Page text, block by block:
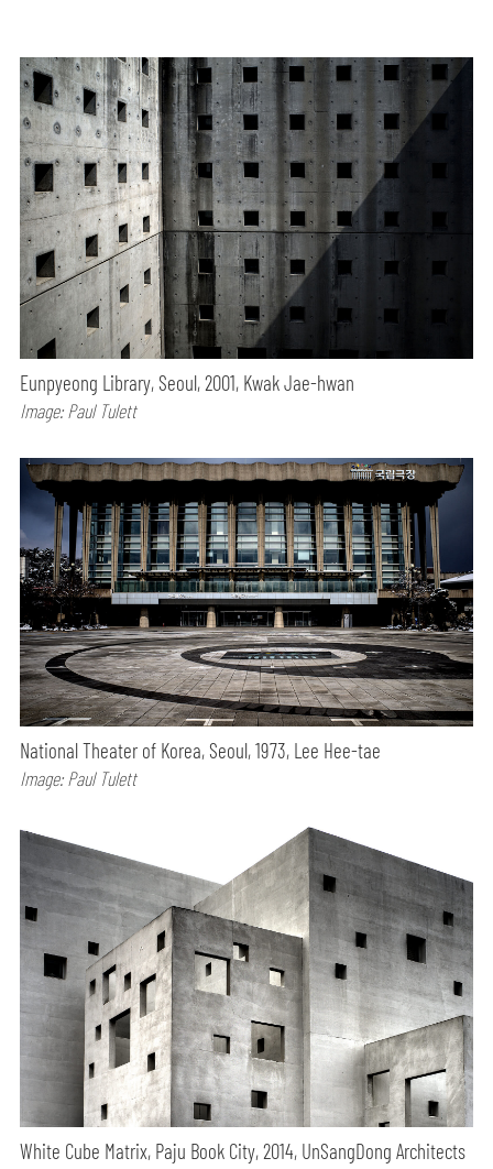
Eunpyeong Library, Seoul, 2001, Kwak Jae-hwan
Image: Paul Tulett
National Theater of Korea, Seoul, 1973, Lee Hee-tae
Image: Paul Tulett
White Cube Matrix, Paju Book City, 2014, UnSangDong Architects